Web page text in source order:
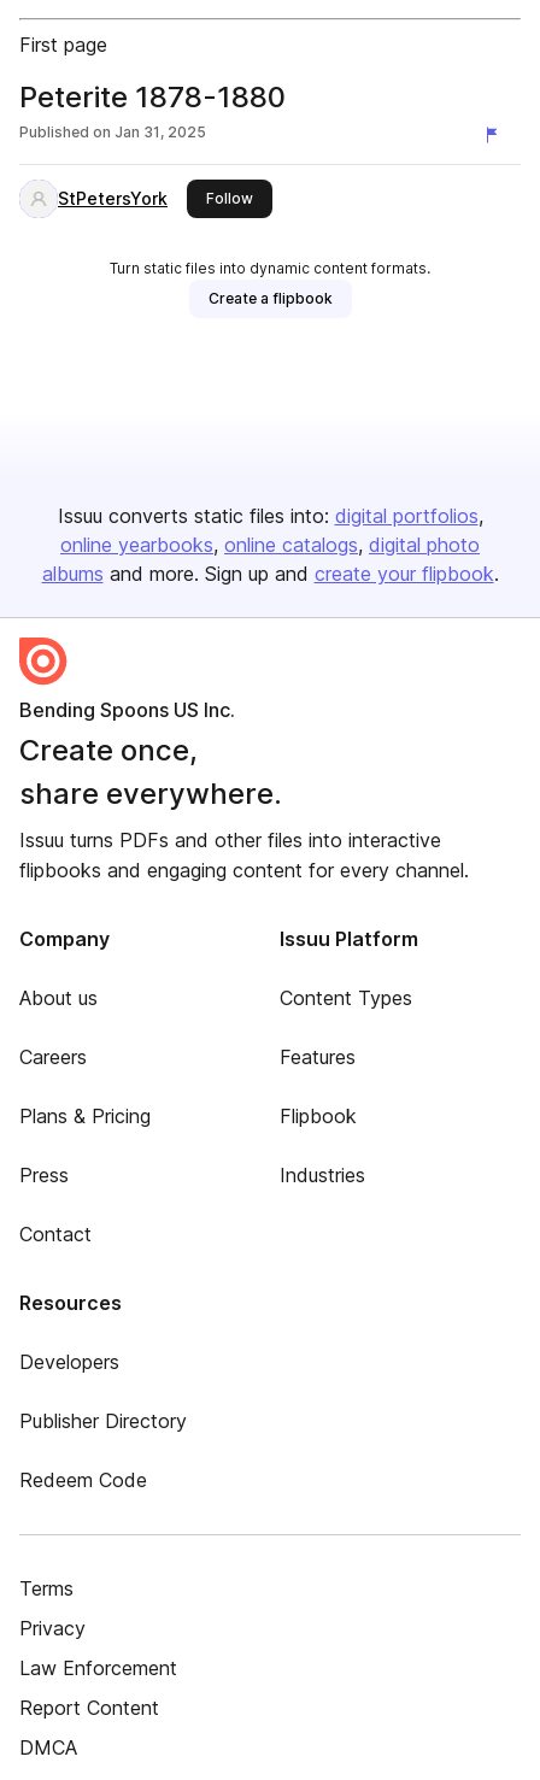
First page
Peterite 1878-1880
Published on Jan 31, 2025
StPetersYork Followthis publisher
Turn static files into dynamic content formats.
Create a flipbook
Issuu converts static files into: digital portfolios
online yearbooks online catalogs digital photo
albums and more. Sign up and create your flipbook.
Bending Spoons US Inc.
Create once,
share everywhere.
Issuu turns PDFs and other files into interactive
flipbooks and engaging content for every channel.
Company
About us
Careers
Plans & Pricing
Press
Contact
Issuu Platform
Content Types
Features
Flipbook
Industries
Resources
Developers
Publisher Directory
Redeem Code
Terms
Privacy
Law Enforcement
Report Content
DMCA